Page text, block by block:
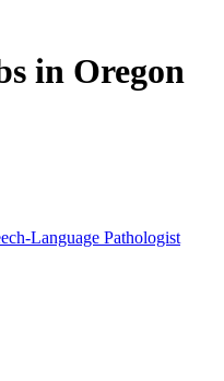
in Oregon
Language Pathologist